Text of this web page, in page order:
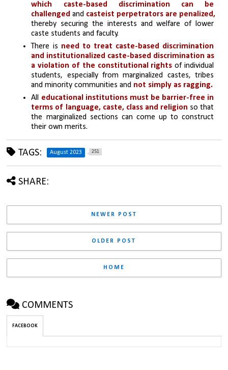
which caste-based discrimination can be
challenged and casteist perpetrators are penalized,
thereby securing the interests and welfare of lower
caste students and faculty.
There is need to treat caste-based discrimination
and institutionalized caste-based discrimination as
a violation of the constitutional rights of individual
students, especially from marginalized castes, tribes
and minority communities and not simply as ragging.
All educational institutions must be barrier-free in
terms of language, caste, class and religion so that
the marginalized sections can come up to construct
their own merits.
TAGS: August 2023 251
SHARE:
NEWER POST
OLDER POST
HOME
COMMENTS
FACEBOOK